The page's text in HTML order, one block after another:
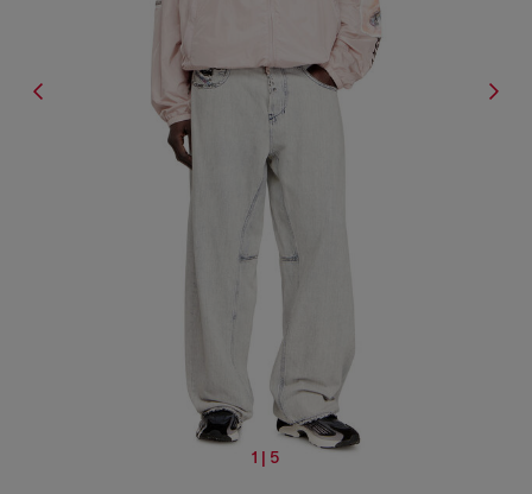
1 | 5